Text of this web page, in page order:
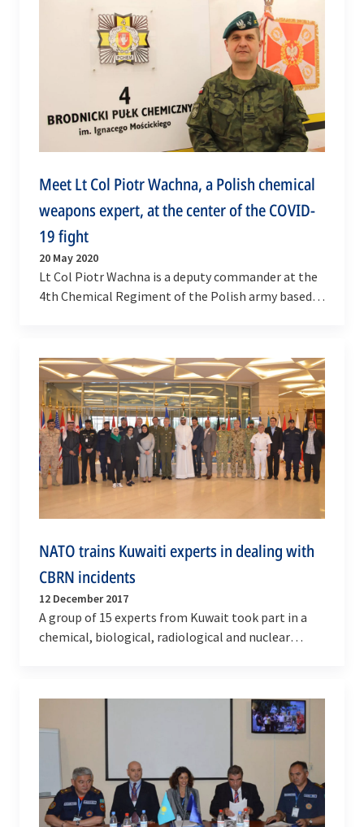
Meet Lt Col Piotr Wachna, a Polish chemical
weapons expert, at the center of the COVID-
19 fight
20 May 2020
Lt Col Piotr Wachna is a deputy commander at the
4th Chemical Regiment of the Polish army based in
NATO trains Kuwaiti experts in dealing with
CBRN incidents
12 December 2017
A group of 15 experts from Kuwait took part in a
chemical, biological, radiological and nuclear